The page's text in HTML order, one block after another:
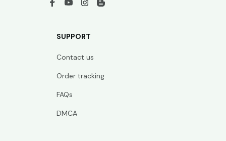
SUPPORT
Contact us
Order tracking
FAQs
DMCA